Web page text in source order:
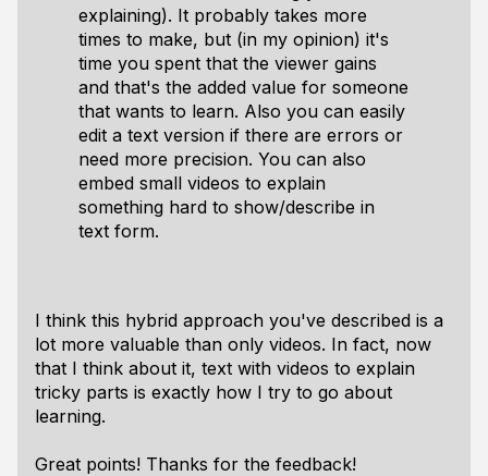
explaining). It probably takes more
times to make, but (in my opinion) it's
time you spent that the viewer gains
and that's the added value for someone
that wants to learn. Also you can easily
edit a text version if there are errors or
need more precision. You can also
embed small videos to explain
something hard to show/describe in
text form.
I think this hybrid approach you've described is a
lot more valuable than only videos. In fact, now
that I think about it, text with videos to explain
tricky parts is exactly how I try to go about
learning.
Great points! Thanks for the feedback!